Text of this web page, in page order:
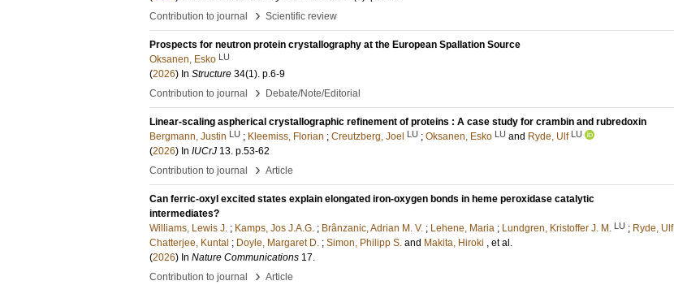
Contribution to journal
› Scientific review
Prospects for neutron protein crystallography at the European Spallation Source
Oksanen, Esko LU
(2026) In Structure 34(1). p.6-9
Contribution to journal
› Debate/Note/Editorial
Linear-scaling aspherical crystallographic refinement of proteins : A case study for crambin and rubredoxin
Bergmann, Justin LU ; Kleemiss, Florian ; Creutzberg, Joel LU ; Oksanen, Esko LU and Ryde, Ulf LU
(2026) In IUCrJ 13. p.53-62
Contribution to journal
› Article
Can ferric-oxyl excited states explain elongated iron-oxygen bonds in heme peroxidase catalytic
intermediates?
Williams, Lewis J. ; Kamps, Jos J.A.G. ; Brânzanic, Adrian M. V. ; Lehene, Maria ; Lundgren, Kristoffer J. M. LU ; Ryde, Ulf
Chatterjee, Kuntal ; Doyle, Margaret D. ; Simon, Philipp S. and Makita, Hiroki , et al.
(2026) In Nature Communications 17.
Contribution to journal
› Article